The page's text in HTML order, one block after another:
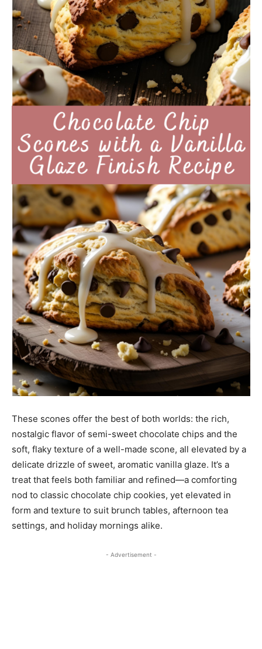
These scones offer the best of both worlds: the rich,
nostalgic flavor of semi-sweet chocolate chips and the
soft, flaky texture of a well-made scone, all elevated by a
delicate drizzle of sweet, aromatic vanilla glaze. It’s a
treat that feels both familiar and refined—a comforting
nod to classic chocolate chip cookies, yet elevated in
form and texture to suit brunch tables, afternoon tea
settings, and holiday mornings alike.
- Advertisement -